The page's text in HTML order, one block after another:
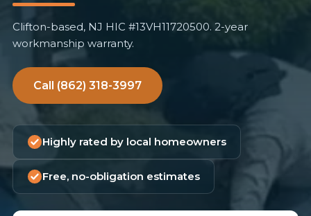
Clifton-based, NJ HIC #13VH11720500. 2-year
workmanship warranty.
Call (862) 318-3997
Highly rated by local homeowners
Free, no-obligation estimates